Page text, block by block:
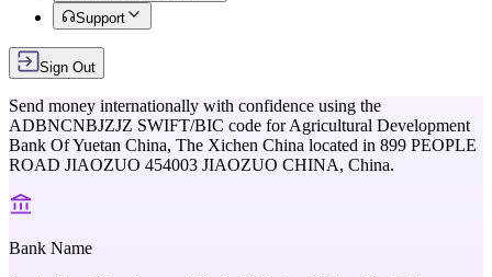
Support
Sign Out
Send money internationally with confidence using the
ADBNCNBJZJZ SWIFT/BIC code forAgricultural Development
Bank Of Yuetan China, The Xichen China located in 899 PEOPLE
ROAD JIAOZUO 454003 JIAOZUO CHINA, China.
Bank Name